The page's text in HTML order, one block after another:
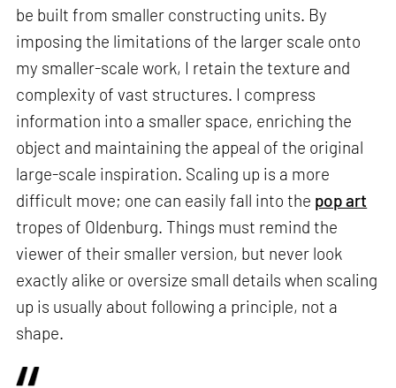
be built from smaller constructing units. By
imposing the limitations of the larger scale onto
my smaller-scale work, I retain the texture and
complexity of vast structures. I compress
information into a smaller space, enriching the
object and maintaining the appeal of the original
large-scale inspiration. Scaling up is a more
difficult move; one can easily fall into the pop art
tropes of Oldenburg. Things must remind the
viewer of their smaller version, but never look
exactly alike or oversize small details when scaling
up is usually about following a principle, not a
shape.